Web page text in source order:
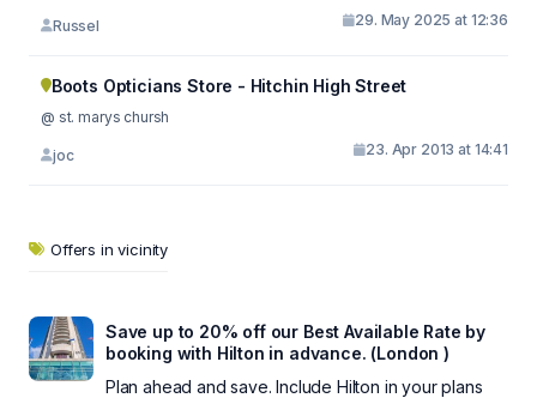
Russel 29. May 2025 at 12:36
Boots Opticians Store - Hitchin High Street
@ st. marys chursh
joc 23. Apr 2013 at 14:41
Offers in vicinity
Save up to 20% off our Best Available Rate by
booking with Hilton in advance. (London )
Plan ahead and save. Include Hilton in your plans